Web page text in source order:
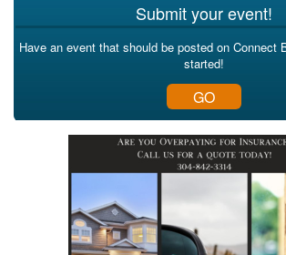
Submit your event!
Have an event that should be posted on Connect
started!
GO